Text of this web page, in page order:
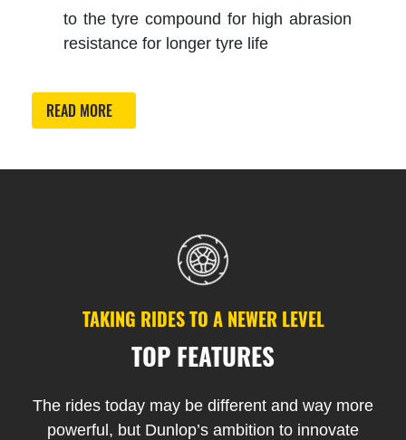
to the tyre compound for high abrasion
resistance for longer tyre life
READ MORE
TAKING RIDES TO A NEWER LEVEL
TOP FEATURES
The rides today may be different and way more
powerful, but Dunlop’s ambition to innovate